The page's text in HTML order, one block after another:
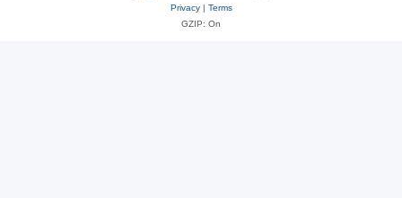
Privacy| Terms
GZIP: On